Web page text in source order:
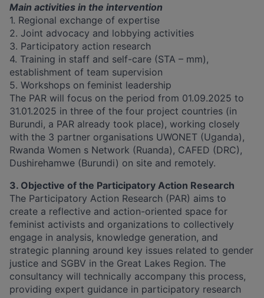
Main activities in the intervention
1. Regional exchange of expertise
2. Joint advocacy and lobbying activities
3. Participatory action research
4. Training in staff and self-care (STA – mm),
establishment of team supervision
5. Workshops on feminist leadership
The PAR will focus on the period from 01.09.2025 to
31.01.2025 in three of the four project countries (in
Burundi, a PAR already took place), working closely
with the 3 partner organisations UWONET (Uganda),
Rwanda Women s Network (Ruanda), CAFED (DRC),
Dushirehamwe (Burundi) on site and remotely.
3. Objective of the Participatory Action Research
The Participatory Action Research (PAR) aims to
create a reflective and action-oriented space for
feminist activists and organizations to collectively
engage in analysis, knowledge generation, and
strategic planning around key issues related to gender
justice and SGBV in the Great Lakes Region. The
consultancy will technically accompany this process,
providing expert guidance in participatory research